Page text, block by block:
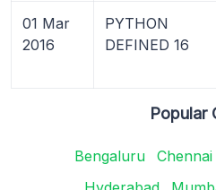
01 Mar
2016
PYTHON
DEFINED 16
Popular
Bengaluru Chennai